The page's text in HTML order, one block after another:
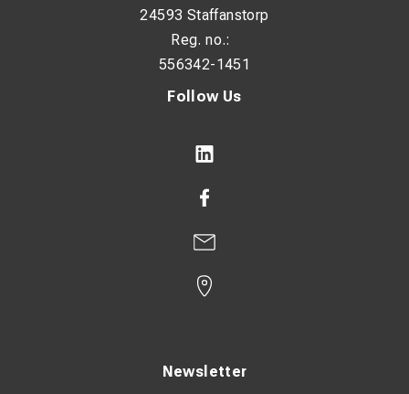
Follow Us
Newsletter
24593 Staffanstorp
Reg. no.:
556342-1451